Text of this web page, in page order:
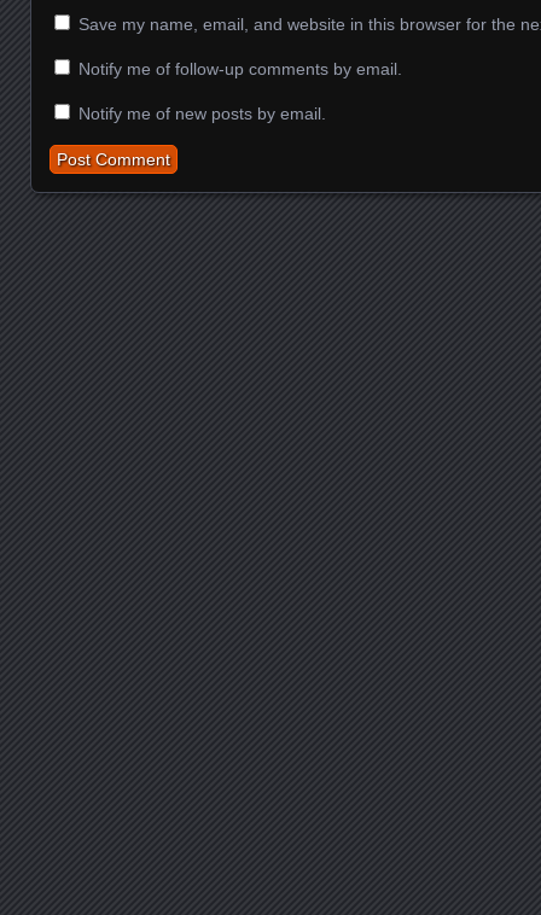
Save my name, email, and website in this browser for the
Notify me of follow-up comments by email.
Notify me of new posts by email.